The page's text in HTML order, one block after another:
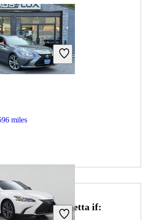
miles
Volkswagen Jetta if: